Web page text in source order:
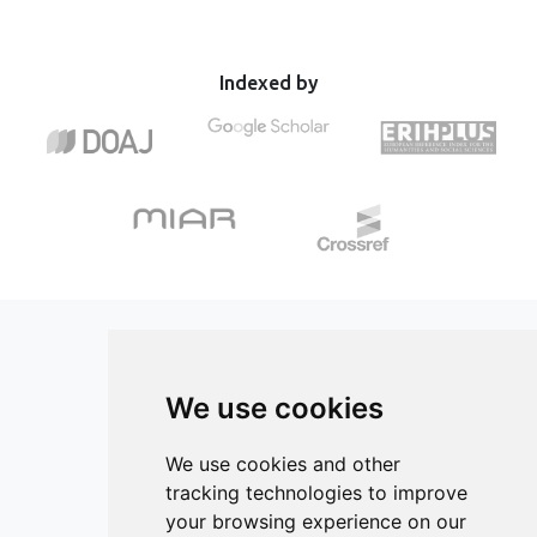
We use cookies
We use cookies and other
tracking technologies to improve
your browsing experience on our
examining the potentially harmful effects of glyphosate in
different ecological contexts, such as an increase in
average temperatures by several degrees predicted by
lipid damage was observed in individuals under both light
boosted antioxidant response seen through higher
activities of superoxide dismutase, catalase, and
artificial light led to higher levels of protein damage in
juveniles. Artificial light at night acts primarily through
direct effects and can persist across life stages. Overall
Indexed by
Contact
Editors